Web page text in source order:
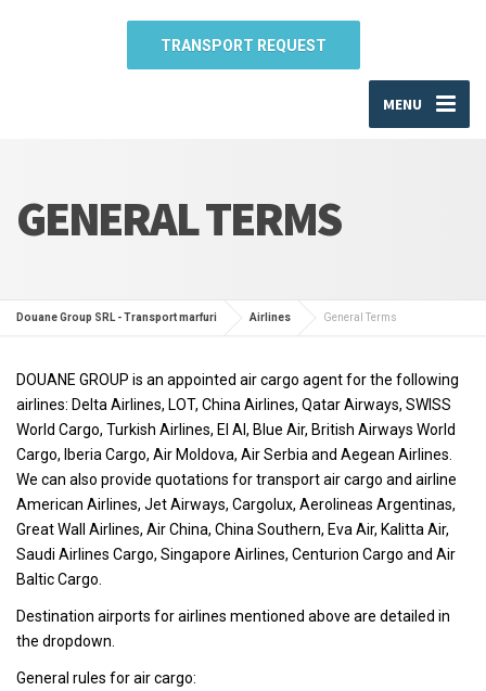
TRANSPORT REQUEST
MENU
GENERAL TERMS
Douane Group SRL - Transport marfuri Airlines General Terms
DOUANE GROUP is an appointed air cargo agent for the following
airlines: Delta Airlines, LOT, China Airlines, Qatar Airways, SWISS
World Cargo, Turkish Airlines, El Al, Blue Air, British Airways World
Cargo, Iberia Cargo, Air Moldova, Air Serbia and Aegean Airlines.
We can also provide quotations for transport air cargo and airline
American Airlines, Jet Airways, Cargolux, Aerolineas Argentinas,
Great Wall Airlines, Air China, China Southern, Eva Air, Kalitta Air,
Saudi Airlines Cargo, Singapore Airlines, Centurion Cargo and Air
Baltic Cargo.
Destination airports for airlines mentioned above are detailed in
the dropdown.
General rules for air cargo: